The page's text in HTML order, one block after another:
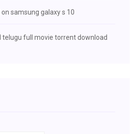
samsung galaxy s 10
telugu full movie torrent download